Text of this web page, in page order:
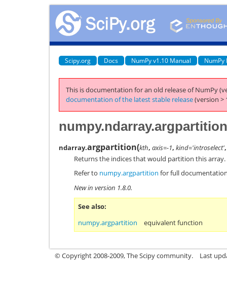
Scipy.org Docs NumPy v1.10 Manual NumPy
This is documentation for an old release of NumPy
documentation of the latest stable release(version >
numpy.ndarray.argpartition
ndarray.argpartition(kth, axis=-1, kind='introselect'
Returns the indices that would partition this array.
Refer to numpy.argpartition for full
New in version 1.8.0.
See also
numpy.argpartition
equivalent function
© Copyright 2008-2009, The Scipy community. Last